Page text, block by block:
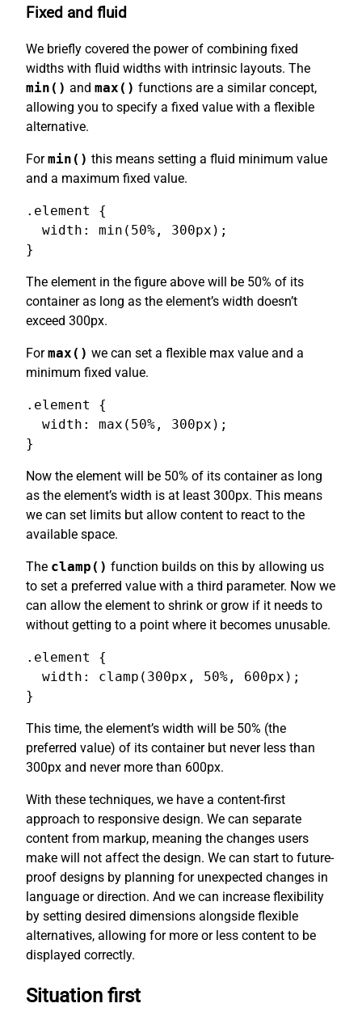
Fixed and fluid
We briefly covered the power of combining fixed
widths with fluid widths with intrinsic layouts. The
min() and max() functions are a similar concept,
allowing you to specify a fixed value with a flexible
alternative.
Formin() this means setting a fluid minimum value
and a maximum fixed value.
.element {
  width: min(50%, 300px);
}
The element in the figure above will be 50% of its
container as long as the element’s width doesn’t
exceed 300px.
Formax() we can set a flexible max value and a
minimum fixed value.
.element {
  width: max(50%, 300px);
}
Now the element will be 50% of its container as long
as the element’s width is at least 300px. This means
we can set limits but allow content to react to the
available space.
The clamp() function builds on this by allowing us
to set a preferred value with a third parameter. Now we
can allow the element to shrink or grow if it needs to
without getting to a point where it becomes unusable.
.element {
  width: clamp(300px, 50%, 600px);
}
This time, the element’s width will be 50% (the
preferred value) of its container but never less than
300px and never more than 600px.
With these techniques, we have a content-first
approach to responsive design. We can separate
content from markup, meaning the changes users
make will not affect the design. We can start to future-
proof designs by planning for unexpected changes in
language or direction. And we can increase flexibility
by setting desired dimensions alongside flexible
alternatives, allowing for more or less content to be
displayed correctly.
Situation first